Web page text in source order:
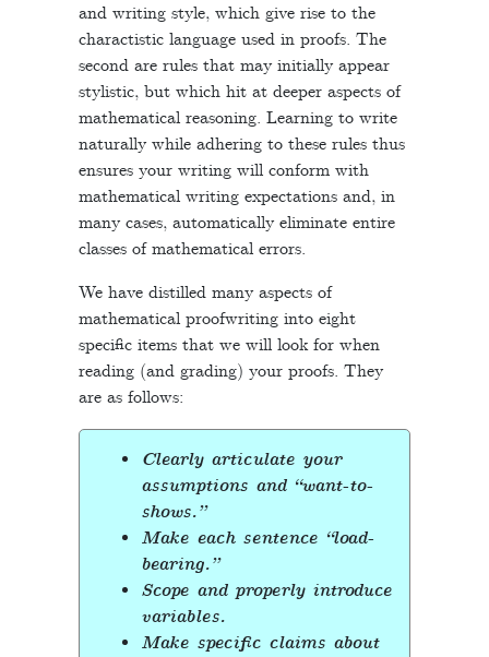
and writing style, which give rise to the
charactistic language used in proofs. The
second are rules that may initially appear
stylistic, but which hit at deeper aspects of
mathematical reasoning. Learning to write
naturally while adhering to these rules thus
ensures your writing will conform with
mathematical writing expectations and, in
many cases, automatically eliminate entire
classes of mathematical errors.
We have distilled many aspects of
mathematical proofwriting into eight
specific items that we will look for when
reading (and grading) your proofs. They
are as follows:
Clearly articulate your
assumptions and “want-to-
shows.”
Make each sentence “load-
bearing.”
Scope and properly introduce
variables.
Make specific claims about